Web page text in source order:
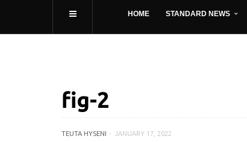
HOME STANDARD NEWS
fig-2
TEUTA HYSENI JANUARY 17, 2022